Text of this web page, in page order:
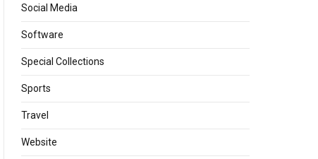
Social Media
Software
Special Collections
Sports
Travel
Website